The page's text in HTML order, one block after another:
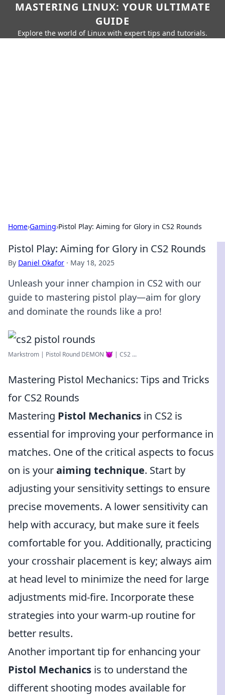
MASTERING LINUX: YOUR ULTIMATE
GUIDE
Explore the world of Linux with expert tips and tutorials.
Home›Gaming›Pistol Play: Aiming for Glory in CS2 Rounds
Pistol Play: Aiming for Glory in CS2 Rounds
By Daniel Okafor · May 18, 2025
Unleash your inner champion in CS2 with our
guide to mastering pistol play—aim for glory
and dominate the rounds like a pro!
Markstrom | Pistol Round DEMON 😈 | CS2 ...
Mastering Pistol Mechanics: Tips and Tricks
for CS2 Rounds
Mastering Pistol Mechanics in CS2 is
essential for improving your performance in
matches. One of the critical aspects to focus
on is youraiming technique. Start by
adjusting your sensitivity settings to ensure
precise movements. A lower sensitivity can
help with accuracy, but make sure it feels
comfortable for you. Additionally, practicing
your crosshair placement is key; always aim
at head level to minimize the need for large
adjustments mid-fire. Incorporate these
strategies into your warm-up routine for
better results.
Another important tip for enhancing your
Pistol Mechanics is to understand the
different shooting modes available for